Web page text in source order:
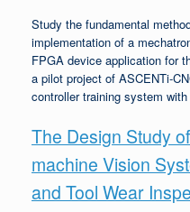
Study the fundamental
implementation of a
FPGA device application for
a pilot project of ASCENTi-
controller training system
The Design Study
machine Vision
and Tool Wear